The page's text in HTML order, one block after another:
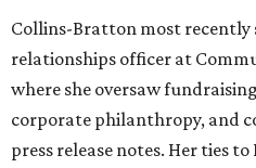
Collins-Bratton most recently
relationships officer at
where she oversaw
corporate philanthropy, and
press release notes. Her ties